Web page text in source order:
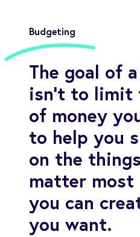
Budgeting
The goal of
isn’t to limit
of money
to help you
on the
matter most
you can
you want.